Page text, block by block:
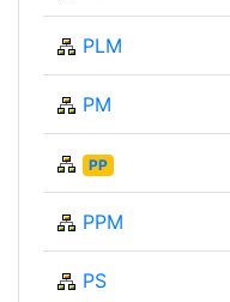
PLM
PM
PP
PPM
PS